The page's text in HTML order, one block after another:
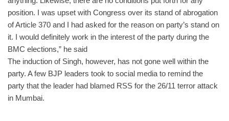
position. I was upset with Congress over its stand of abrogation
of Article 370 and I had asked for the reason on party’s stand on
it. I would definitely work in the interest of the party during the
BMC elections,” he said
The induction of Singh, however, has not gone well within the
party. A few BJP leaders took to social media to remind the
party that the leader had blamed RSS for the 26/11 terror attack
in Mumbai.